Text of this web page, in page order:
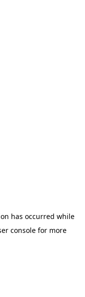
has occurred while
console for more